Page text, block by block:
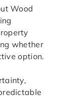
Wood
whether
option.